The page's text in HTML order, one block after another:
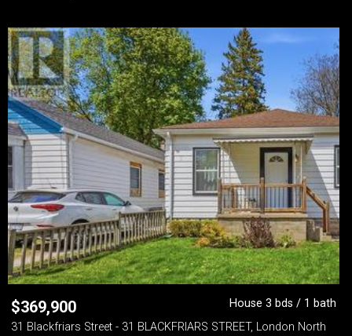
$369,900
House 3 bds / 1 bath
31 Blackfriars Street - 31 BLACKFRIARS STREET, London North